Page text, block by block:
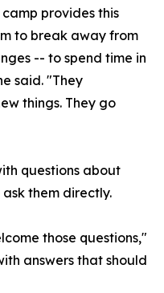
provides this
to break away from
-- to spend time in
said. "They
things. They go
questions about
them directly.
those questions,"
answers that should